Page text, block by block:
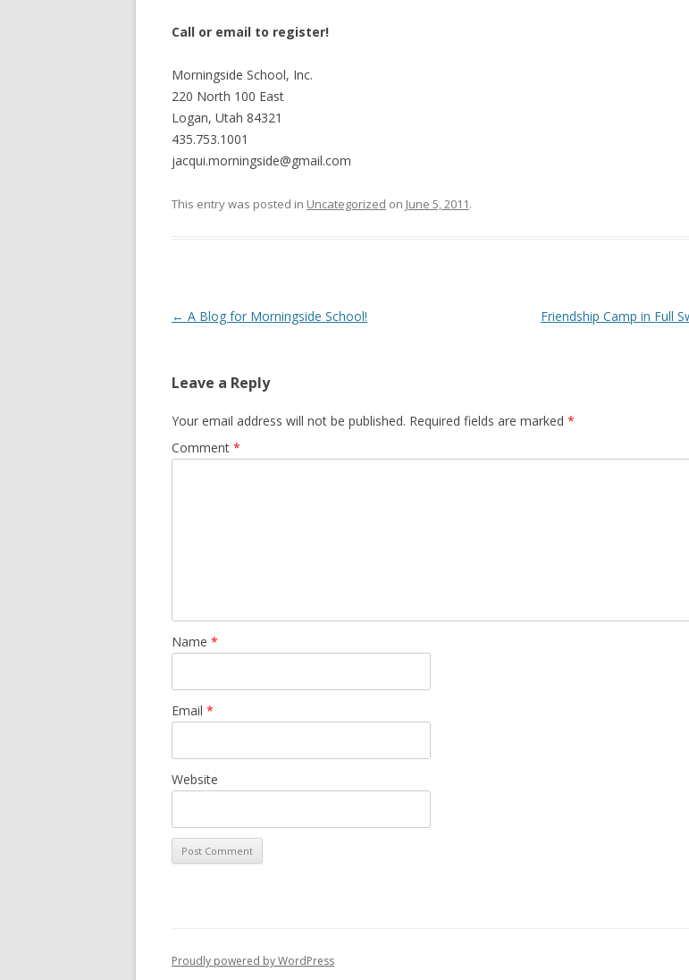
Call or email to register!
Morningside School, Inc.
220 North 100 East
Logan, Utah 84321
435.753.1001
jacqui.morningside@gmail.com
This entry was posted in Uncategorized on June 5, 2011.
Post
← A Blog for Morningside School! Friendship Camp in Full
Leave a Reply
Your email address will not be published. Required fields are marked *
Comment *
Name *
Email *
Website
Proudly powered by WordPress